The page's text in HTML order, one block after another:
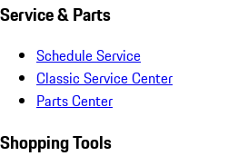
Service & Parts
Schedule Service
Classic Service Center
Parts Center
Shopping Tools